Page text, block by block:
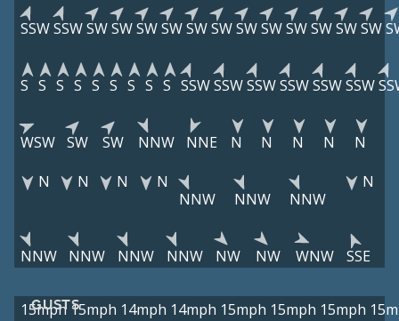
SSWSSWSWSWSWSWSWSWSWSWSWSWSWSW
S S S S S S S S S SSWSSWSSWSSWSSWSSW
WSW SW SW NNW NNE N N N N
N
N
N N
N
NNW
NNW NNW
N
NNW NNW NNW NNW NW NW WNW SSE
GUSTS
15mph 15mph 14mph 14mph 15mph 15mph 15mph